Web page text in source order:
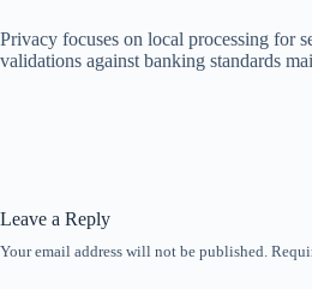
Privacy focuses on local processing for
validations against banking standards
Leave a Reply
Your email address will not be published.